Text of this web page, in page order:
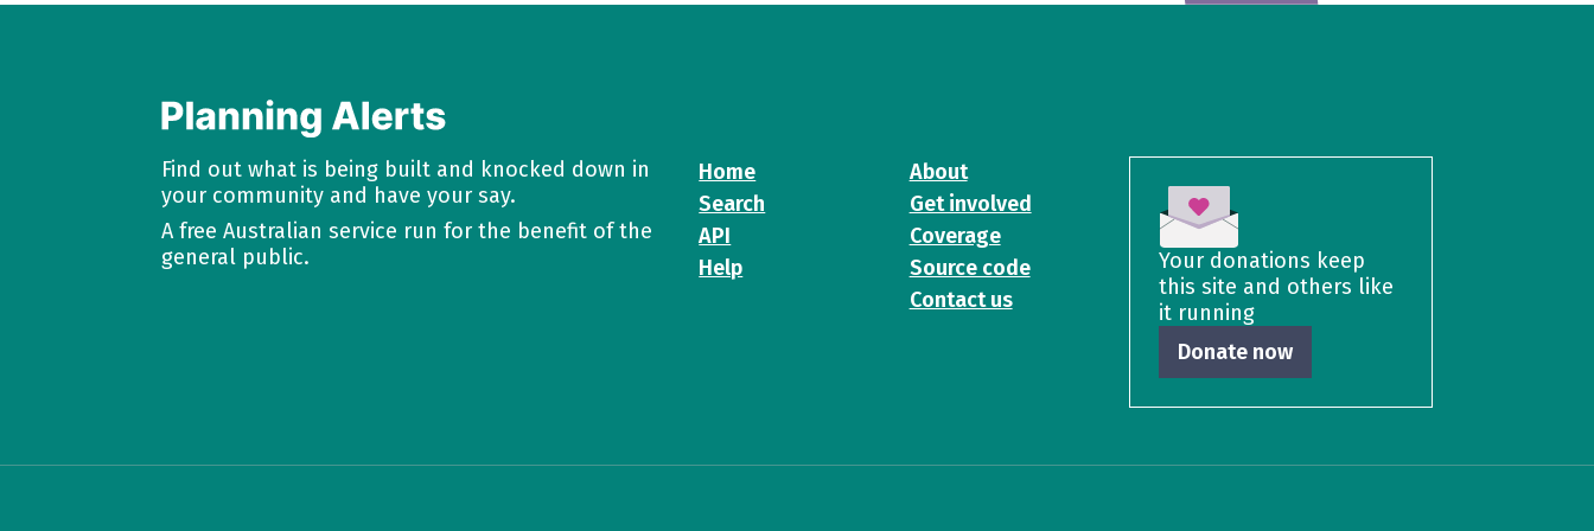
Find out what is being built and knocked down in
your community and have your say.
A free Australian service run for the benefit of the
general public.
Home
Search
API
Help
About
Get involved
Coverage
Source code
Contact us
Your donations keep
this site and others like
it running
Donate now